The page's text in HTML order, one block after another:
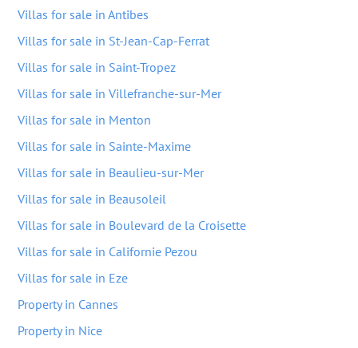
Villas for sale in Antibes
Villas for sale in St-Jean-Cap-Ferrat
Villas for sale in Saint-Tropez
Villas for sale in Villefranche-sur-Mer
Villas for sale in Menton
Villas for sale in Sainte-Maxime
Villas for sale in Beaulieu-sur-Mer
Villas for sale in Beausoleil
Villas for sale in Boulevard de la Croisette
Villas for sale in Californie Pezou
Villas for sale in Eze
Property in Cannes
Property in Nice